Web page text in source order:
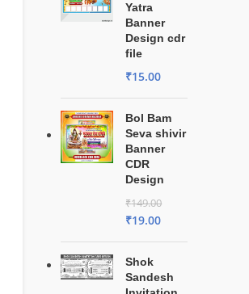
Yatra
Banner
Design cdr
file
₹15.00
Bol Bam
Seva shivir
Banner
CDR
Design
₹149.00
₹19.00
Shok
Sandesh